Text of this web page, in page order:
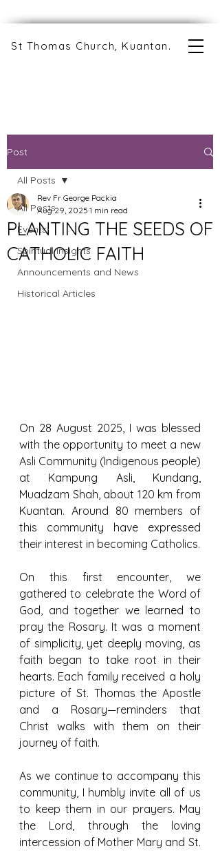
St Thomas Church, Kuantan.
Post
All Posts
Events
Spiritual Insights
Announcements and News
Historical Articles
All Posts
PLANTING THE SEEDS OF
CATHOLIC FAITH
Rev Fr George Packia
Aug 29, 2025 1 min read
On 28 August 2025, I was blessed
with the opportunity to meet a new
Asli Community (Indigenous people)
at Kampung Asli, Kundang,
Muadzam Shah, about 120 km from
Kuantan. Around 80 members of
this community have expressed
their interest in becoming Catholics.
On this first encounter, we
gathered to celebrate the Word of
God, and together we learned to
pray the Rosary. It was a moment
of simplicity, yet deeply moving, as
faith began to take root in their
hearts. Each family received a holy
picture of St. Thomas the Apostle
and a Rosary—reminders that
Christ walks with them on their
journey of faith.
As we continue to accompany this
community, I humbly invite all of us
to keep them in our prayers. May
the Lord, through the loving
intercession of Mother Mary and St.